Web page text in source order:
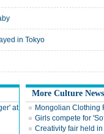
in Tokyo
at
More Culture News
Mongolian Clothing
Girls compete for
Creativity fair held